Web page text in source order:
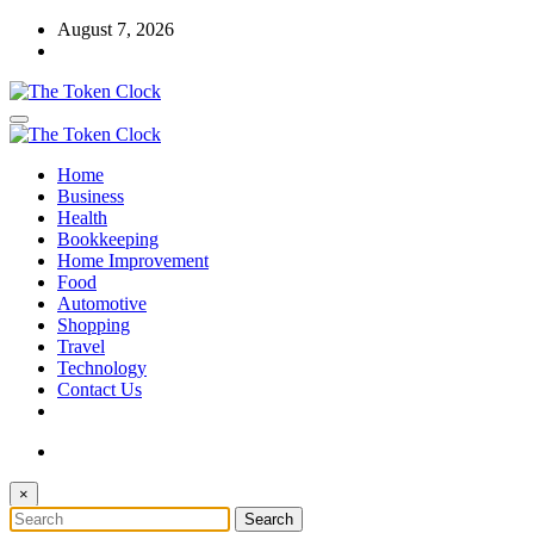
Skip
August 7, 2026
The Token Clock
The Token Clock
Home
Business
Health
Bookkeeping
Home Improvement
Food
Automotive
Shopping
Travel
Technology
Contact Us
×